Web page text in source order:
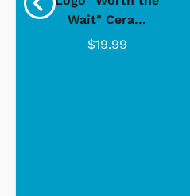
Wait" Cera...
$19.99